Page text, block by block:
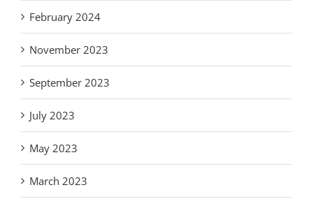
February 2024
November 2023
September 2023
July 2023
May 2023
March 2023